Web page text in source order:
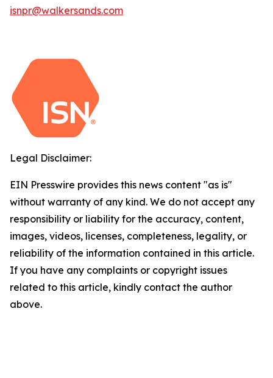
isnpr@walkersands.com
Legal Disclaimer:
EIN Presswire provides this news content "as is"
without warranty of any kind. We do not accept any
responsibility or liability for the accuracy, content,
images, videos, licenses, completeness, legality, or
reliability of the information contained in this article.
If you have any complaints or copyright issues
related to this article, kindly contact the author
above.